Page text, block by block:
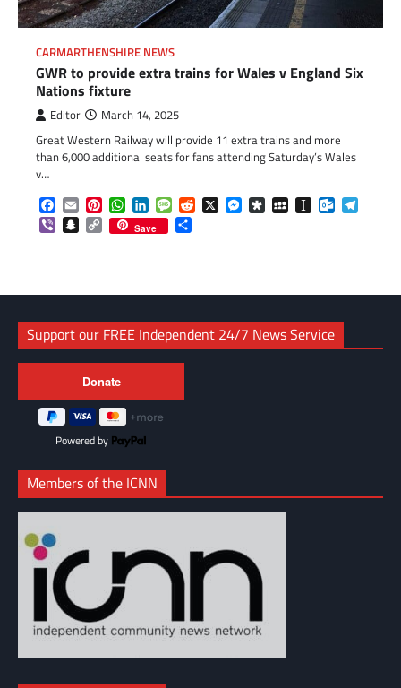
CARMARTHENSHIRE NEWS
GWR to provide extra trains for Wales v England Six
Nations fixture
Editor March 14, 2025
Great Western Railway will provide 11 extra trains and more
than 6,000 additional seats for fans attending Saturday’s Wales
v…
Facebook
EmailPinterestWhatsApp
LinkedInMessageReddit
X Messenger
DiasporaMySpaceInstapaper
ViberSnapchat
Copy
Link
Save
Support our FREE Independent 24/7 News Service
Powered by
Members of the ICNN